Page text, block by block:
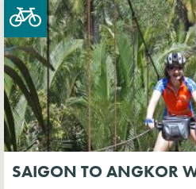
SAIGON TO ANGKOR